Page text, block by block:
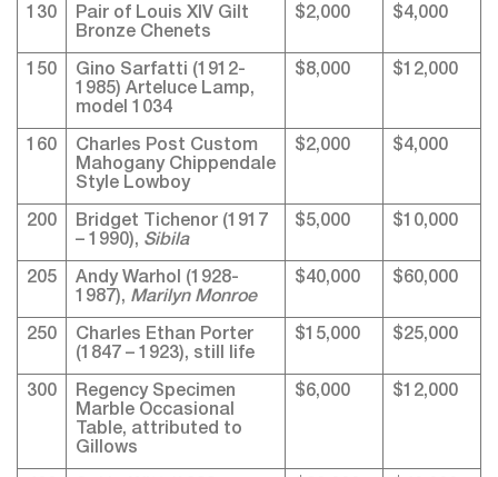
130
Pair of Louis XIV Gilt
Bronze Chenets
$2,000 $4,000
150
Gino Sarfatti (1912-
1985) Arteluce Lamp,
model 1034
$8,000 $12,000
160
Charles Post Custom
Mahogany Chippendale
Style Lowboy
$2,000 $4,000
200
Bridget Tichenor (1917
– 1990), Sibila
$5,000 $10,000
205
Andy Warhol (1928-
1987), Marilyn Monroe
$40,000 $60,000
250
Charles Ethan Porter
(1847 – 1923), still life
$15,000 $25,000
300
Regency Specimen
Marble Occasional
Table, attributed to
Gillows
$6,000 $12,000